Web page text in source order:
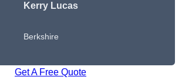
Kerry Lucas
Berkshire
Get A Free Quote